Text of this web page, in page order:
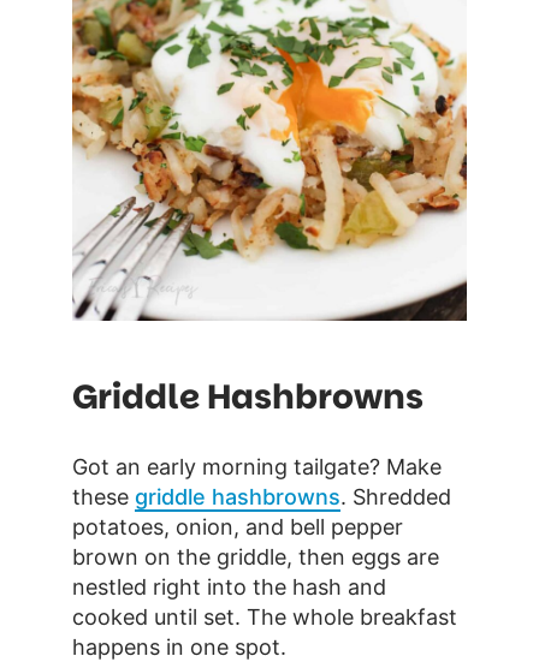
Griddle Hashbrowns
Got an early morning tailgate? Make
these griddle hashbrowns. Shredded
potatoes, onion, and bell pepper
brown on the griddle, then eggs are
nestled right into the hash and
cooked until set. The whole breakfast
happens in one spot.